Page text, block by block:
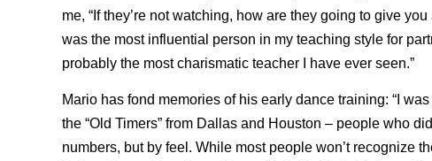
me, “If they’re not watching, how are they going to give
was the most influential person in my teaching style for
probably the most charismatic teacher I have ever seen.”
Mario has fond memories of his early dance training: “I
the “Old Timers” from Dallas and Houston – people who
numbers, but by feel. While most people won’t recognize